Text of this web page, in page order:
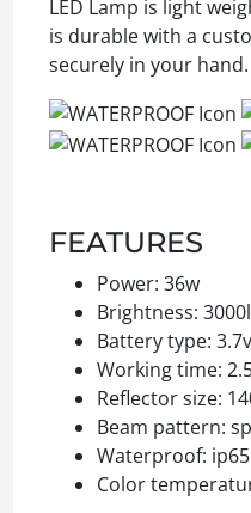
LED Lamp is light
is durable with a
securely in your hand.
FEATURES
Power: 36w
Brightness:
Battery type:
Working time:
Reflector size:
Beam pattern:
Waterproof: ip65
Color